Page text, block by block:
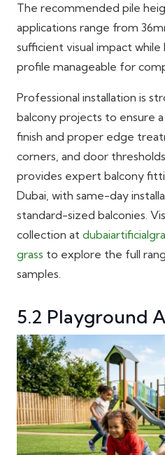
The recommended pile
applications range from
sufficient visual impact
profile manageable for
Professional installation is
balcony projects to ensure
finish and proper edge
corners, and door
provides expert balcony
Dubai, with same-day
standard-sized balconies.
collection at
grass to explore the full
samples.
5.2 Playground